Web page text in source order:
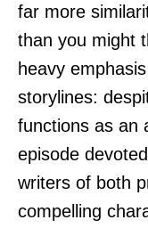
far more
than you might
heavy
storylines:
functions as an
episode
writers of both
compelling